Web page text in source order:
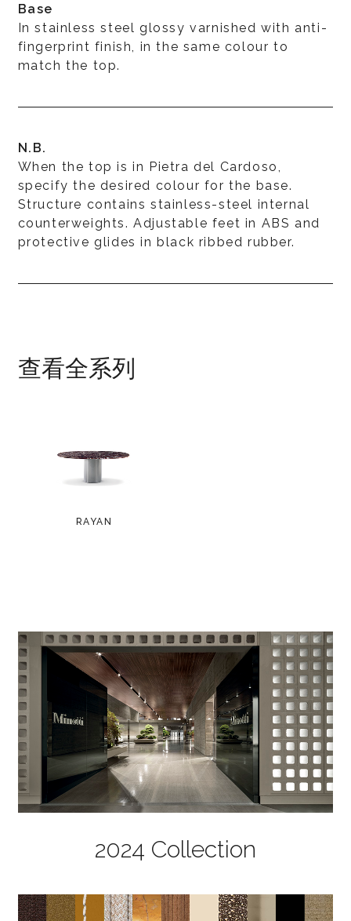
Base
In stainless steel glossy varnished with anti-
fingerprint finish, in the same colour to
match the top.
N.B.
When the top is in Pietra del Cardoso,
specify the desired colour for the base.
Structure contains stainless-steel internal
counterweights. Adjustable feet in ABS and
protective glides in black ribbed rubber.
查看全系列
RAYAN
2024 Collection